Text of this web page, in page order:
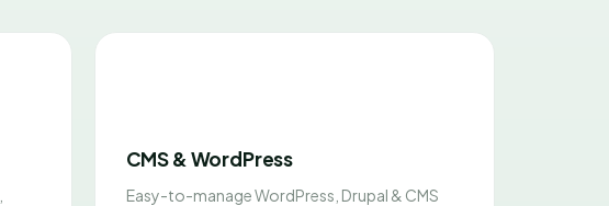
CMS & WordPress
Easy-to-manage WordPress, Drupal & CMS